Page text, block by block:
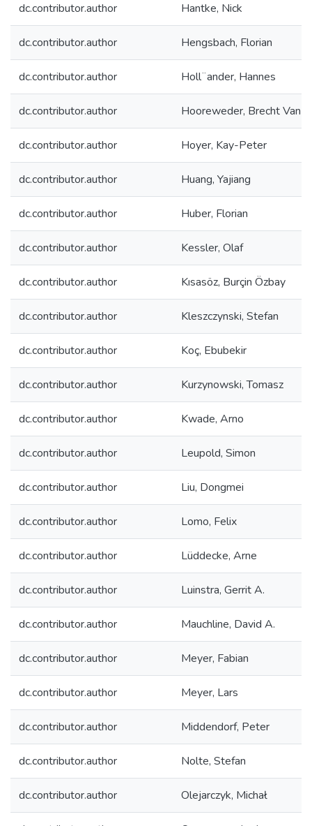
dc.contributor.author Hantke, Nick
dc.contributor.author Hengsbach, Florian
dc.contributor.author Holl¨ander, Hannes
dc.contributor.author Hooreweder, Brecht Van
dc.contributor.author Hoyer, Kay-Peter
dc.contributor.author Huang, Yajiang
dc.contributor.author Huber, Florian
dc.contributor.author Kessler, Olaf
dc.contributor.author Kısasöz, Burçin Özbay
dc.contributor.author Kleszczynski, Stefan
dc.contributor.author Koç, Ebubekir
dc.contributor.author Kurzynowski, Tomasz
dc.contributor.author Kwade, Arno
dc.contributor.author Leupold, Simon
dc.contributor.author Liu, Dongmei
dc.contributor.author Lomo, Felix
dc.contributor.author Lüddecke, Arne
dc.contributor.author Luinstra, Gerrit A.
dc.contributor.author Mauchline, David A.
dc.contributor.author Meyer, Fabian
dc.contributor.author Meyer, Lars
dc.contributor.author Middendorf, Peter
dc.contributor.author Nolte, Stefan
dc.contributor.author Olejarczyk, Michał